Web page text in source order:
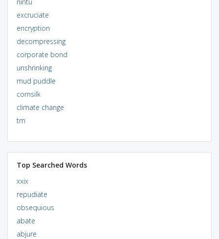
excruciate
encryption
decompressing
corporate bond
unshrinking
mud puddle
cornsilk
climate change
tm
Top Searched Words
xxix
repudiate
obsequious
abate
abjure